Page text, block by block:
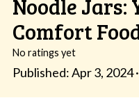
Noodle Jars:
Comfort
No ratings yet
Published:Apr 3, 2024